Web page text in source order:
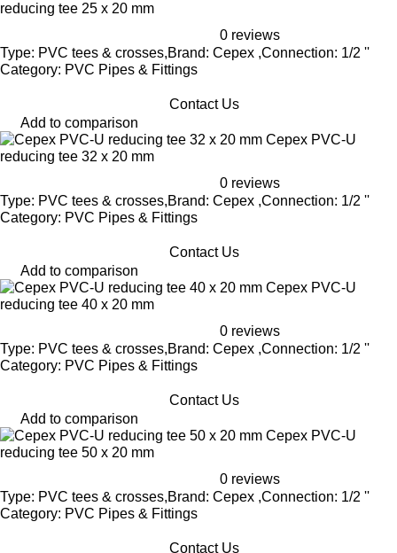
reducing tee 25 x 20 mm
0 reviews
Type: PVC tees & crosses,Brand: Cepex ,Connection: 1/2 ''
Category: PVC Pipes & Fittings
Contact Us
Add to comparison
Cepex PVC-U
reducing tee 32 x 20 mm
0 reviews
Type: PVC tees & crosses,Brand: Cepex ,Connection: 1/2 ''
Category: PVC Pipes & Fittings
Contact Us
Add to comparison
Cepex PVC-U
reducing tee 40 x 20 mm
0 reviews
Type: PVC tees & crosses,Brand: Cepex ,Connection: 1/2 ''
Category: PVC Pipes & Fittings
Contact Us
Add to comparison
Cepex PVC-U
reducing tee 50 x 20 mm
0 reviews
Type: PVC tees & crosses,Brand: Cepex ,Connection: 1/2 ''
Category: PVC Pipes & Fittings
Contact Us